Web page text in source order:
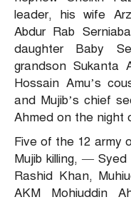
leader, his wife
Abdur Rab
daughter Baby
grandson Sukanta
Hossain Amu’s
and Mujib’s chief
Ahmed on the night
Five of the 12 army
Mujib killing, — Syed
Rashid Khan,
AKM Mohiuddin